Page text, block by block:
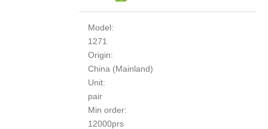
Model:
1271
Origin:
China (Mainland)
Unit:
pair
Min order:
12000prs